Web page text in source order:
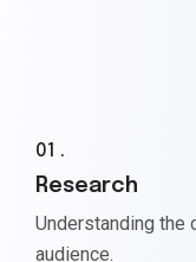
01 .
Research
Understanding the
audience.